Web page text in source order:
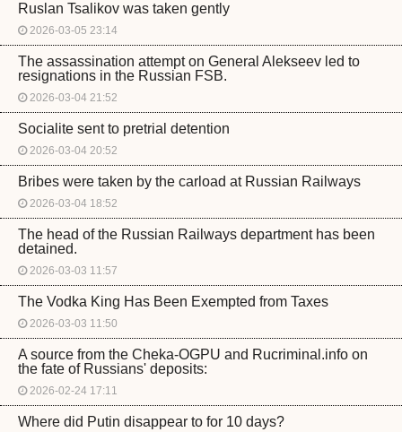
Ruslan Tsalikov was taken gently
2026-03-05 23:14
The assassination attempt on General Alekseev led to
resignations in the Russian FSB.
2026-03-04 21:52
Socialite sent to pretrial detention
2026-03-04 20:52
Bribes were taken by the carload at Russian Railways
2026-03-04 18:52
The head of the Russian Railways department has been
detained.
2026-03-03 11:57
The Vodka King Has Been Exempted from Taxes
2026-03-03 11:50
A source from the Cheka-OGPU and Rucriminal.info on
the fate of Russians' deposits:
2026-02-24 17:11
Where did Putin disappear to for 10 days?